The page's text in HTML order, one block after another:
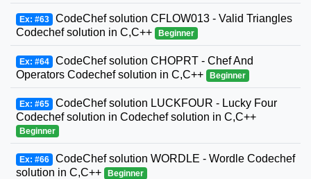
Ex: #63 CodeChef solution CFLOW013 - Valid Triangles
Codechef solution in C,C++
Beginner
Ex: #64 CodeChef solution CHOPRT - Chef And
Operators Codechef solution in C,C++
Beginner
Ex: #65 CodeChef solution LUCKFOUR - Lucky Four
Codechef solution in Codechef solution in C,C++
Beginner
Ex: #66 CodeChef solution WORDLE - Wordle Codechef
solution in C,C++
Beginner